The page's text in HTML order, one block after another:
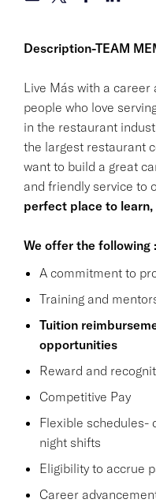
Description-TEAM
Live Más with a career
people who love
in the restaurant
the largest restaurant
want to build a great
and friendly service to
perfect place to
We offer the following :
A commitment to
Training and
Tuition
opportunities
Reward and
Competitive Pay
Flexible schedules-
night shifts
Eligibility to accrue
Career